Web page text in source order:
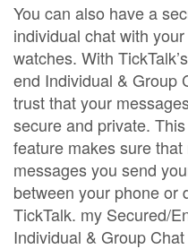
You can also have a
individual chat with
watches. With
end Individual & Group
trust that your
secure and private.
feature makes sure
messages you send
between your phone or
TickTalk. my Secured/
Individual & Group